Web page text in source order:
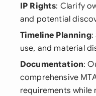
IP Rights: Clarify
and potential
Timeline Planning:
use, and material
Documentation:
comprehensive
requirements